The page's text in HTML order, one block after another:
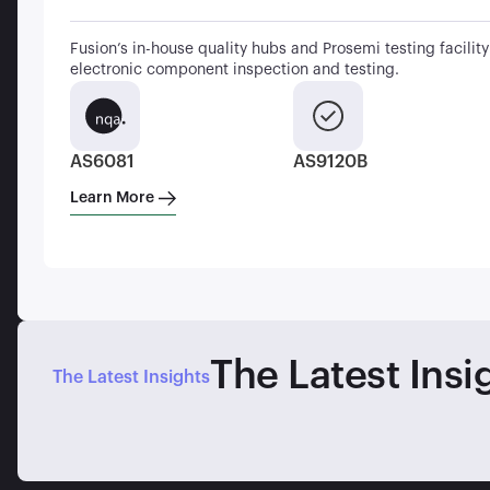
Fusion’s in-house quality hubs and Prosemi testing
electronic component inspection and testing.
AS6081 AS9120B
Learn More
The Latest InsightsThe Latest